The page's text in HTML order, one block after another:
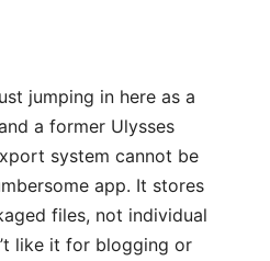
jumping in here as a
a former Ulysses
system cannot be
app. It stores
files, not individual
like it for blogging or